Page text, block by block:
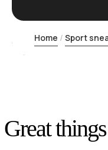
Home Sport
Great